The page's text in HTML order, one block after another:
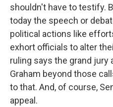
shouldn't have to testify.
today the speech or
political actions like
exhort officials to alter
ruling says the grand
Graham beyond those
to that. And, of course,
appeal.